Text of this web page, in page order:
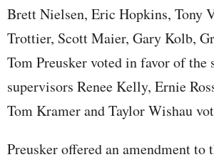
Brett Nielsen, Eric Hopkins, Tony
Trottier, Scott Maier, Gary Kolb,
Tom Preusker voted in favor of the
supervisors Renee Kelly, Ernie
Tom Kramer and Taylor Wishau
Preusker offered an amendment to